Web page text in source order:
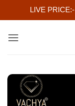
LIVE